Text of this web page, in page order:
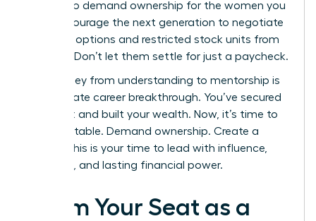
metrics to demand ownership for the women you
lead. Encourage the next generation to negotiate
for stock options and restricted stock units from
day one. Don’t let them settle for just a paycheck.
The journey from understanding to mentorship is
the ultimate career breakthrough. You’ve secured
your seat and built your wealth. Now, it’s time to
build the table. Demand ownership. Create a
legacy. This is your time to lead with influence,
authority, and lasting financial power.
Claim Your Seat as a